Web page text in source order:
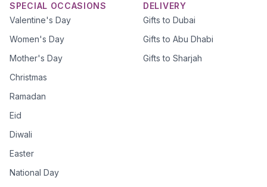
SPECIAL OCCASIONS
Valentine's Day
Women's Day
Mother's Day
Christmas
Ramadan
Eid
Diwali
Easter
National Day
DELIVERY
Gifts to Dubai
Gifts to Abu Dhabi
Gifts to Sharjah